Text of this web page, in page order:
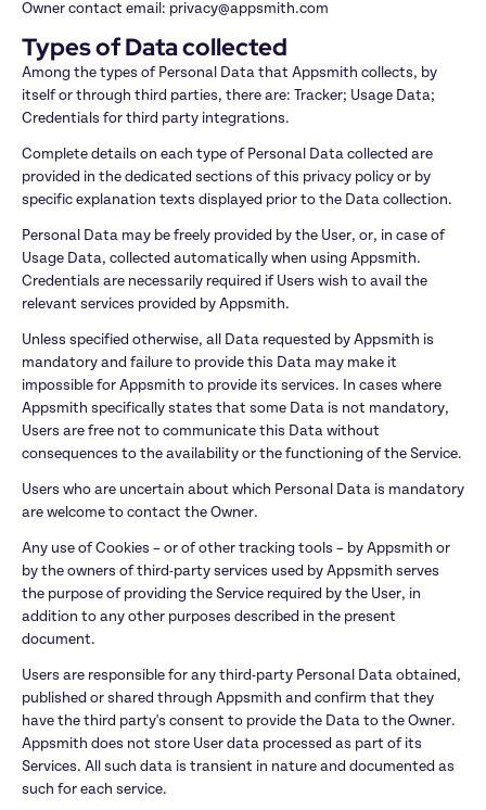
Owner contact email: privacy@appsmith.com
Types of Data collected
Among the types of Personal Data that Appsmith collects, by
itself or through third parties, there are: Tracker; Usage Data;
Credentials for third party integrations.
Complete details on each type of Personal Data collected are
provided in the dedicated sections of this privacy policy or by
specific explanation texts displayed prior to the Data collection.
Personal Data may be freely provided by the User, or, in case of
Usage Data, collected automatically when using Appsmith.
Credentials are necessarily required if Users wish to avail the
relevant services provided by Appsmith.
Unless specified otherwise, all Data requested by Appsmith is
mandatory and failure to provide this Data may make it
impossible for Appsmith to provide its services. In cases where
Appsmith specifically states that some Data is not mandatory,
Users are free not to communicate this Data without
consequences to the availability or the functioning of the Service.
Users who are uncertain about which Personal Data is mandatory
are welcome to contact the Owner.
Any use of Cookies – or of other tracking tools – by Appsmith or
by the owners of third-party services used by Appsmith serves
the purpose of providing the Service required by the User, in
addition to any other purposes described in the present
document.
Users are responsible for any third-party Personal Data obtained,
published or shared through Appsmith and confirm that they
have the third party's consent to provide the Data to the Owner.
Appsmith does not store User data processed as part of its
Services. All such data is transient in nature and documented as
such for each service.